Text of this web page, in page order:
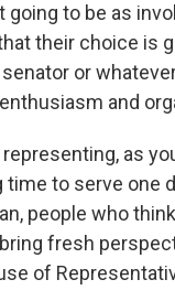
going to be as
their choice is
or
and
representing, as
to serve one
people who
fresh
of